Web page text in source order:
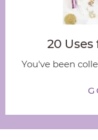
20
You've been